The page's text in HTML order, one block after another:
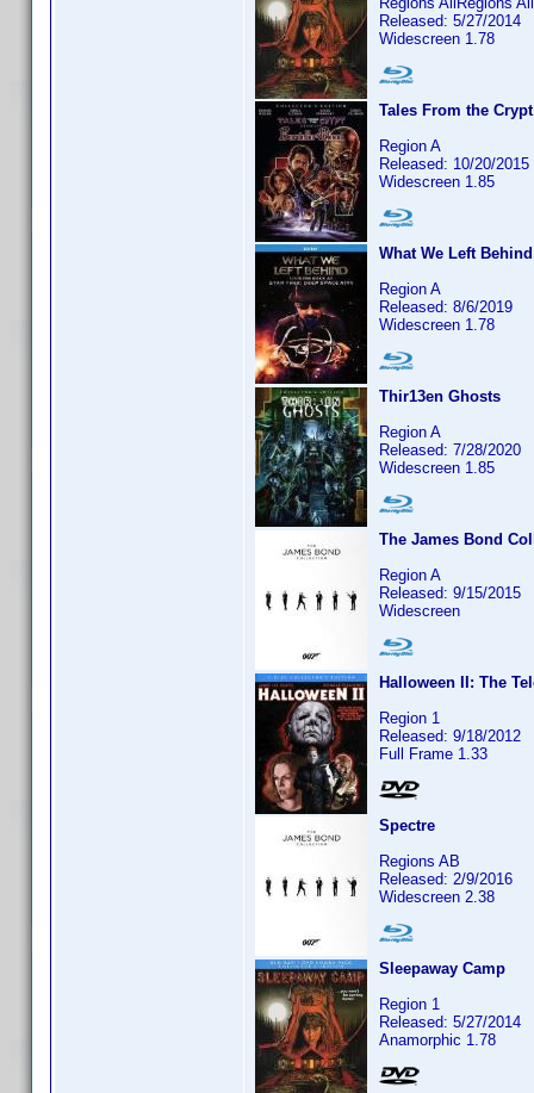
Released: 5/27/2014
Widescreen 1.78
Tales From the
Region A
Released: 10/20/2015
Widescreen 1.85
What We Left
Region A
Released: 8/6/2019
Widescreen 1.78
Thir13en Ghosts
Region A
Released: 7/28/2020
Widescreen 1.85
The James Bond
Region A
Released: 9/15/2015
Widescreen
Halloween II: The
Region 1
Released: 9/18/2012
Full Frame 1.33
Spectre
Regions AB
Released: 2/9/2016
Widescreen 2.38
Sleepaway Camp
Region 1
Released: 5/27/2014
Anamorphic 1.78